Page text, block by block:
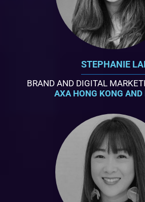
STEPHANIE LAI
BRAND AND DIGITAL
AXA HONG KONG